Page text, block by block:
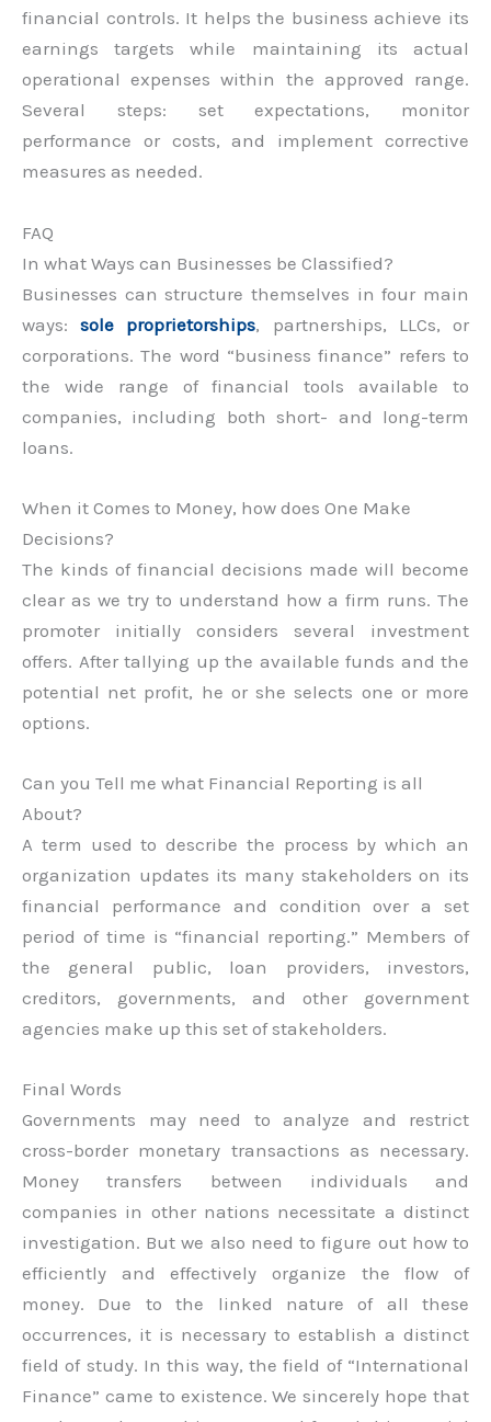
financial controls. It helps the business achieve its
earnings targets while maintaining its actual
operational expenses within the approved range.
Several steps: set expectations, monitor
performance or costs, and implement corrective
measures as needed.
FAQ
In what Ways can Businesses be Classified?
Businesses can structure themselves in four main
ways:sole proprietorships, partnerships, LLCs, or
corporations. The word “business finance” refers to
the wide range of financial tools available to
companies, including both short- and long-term
loans.
When it Comes to Money, how does One Make
Decisions?
The kinds of financial decisions made will become
clear as we try to understand how a firm runs. The
promoter initially considers several investment
offers. After tallying up the available funds and the
potential net profit, he or she selects one or more
options.
Can you Tell me what Financial Reporting is all
About?
A term used to describe the process by which an
organization updates its many stakeholders on its
financial performance and condition over a set
period of time is “financial reporting.” Members of
the general public, loan providers, investors,
creditors, governments, and other government
agencies make up this set of stakeholders.
Final Words
Governments may need to analyze and restrict
cross-border monetary transactions as necessary.
Money transfers between individuals and
companies in other nations necessitate a distinct
investigation. But we also need to figure out how to
efficiently and effectively organize the flow of
money. Due to the linked nature of all these
occurrences, it is necessary to establish a distinct
field of study. In this way, the field of “International
Finance” came to existence. We sincerely hope that